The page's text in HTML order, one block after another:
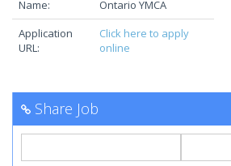
Name:
Ontario YMCA
Application
URL:
Click here to apply
online
Share Job